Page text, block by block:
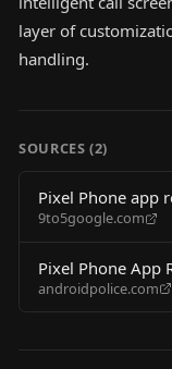
layer of
handling.
SOURCES (2)
Pixel Phone app
greetings
9to5google.com
Pixel Phone App
Greetings
androidpolice.com